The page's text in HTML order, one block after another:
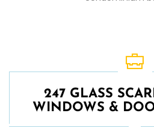
247 GLASS
WINDOWS &